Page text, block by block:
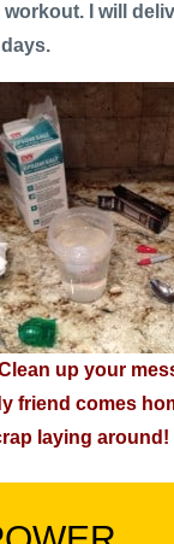
workout. I will
Clean up your
friend comes
laying around!